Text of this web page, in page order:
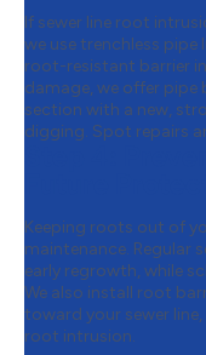
If sewer line root
we use trenchless
root-resistant barrier
damage, we offer pipe
section with a new,
digging. Spot repairs
Keeping roots out of
maintenance. Regular
early regrowth, while
We also install root
toward your sewer
root intrusion.